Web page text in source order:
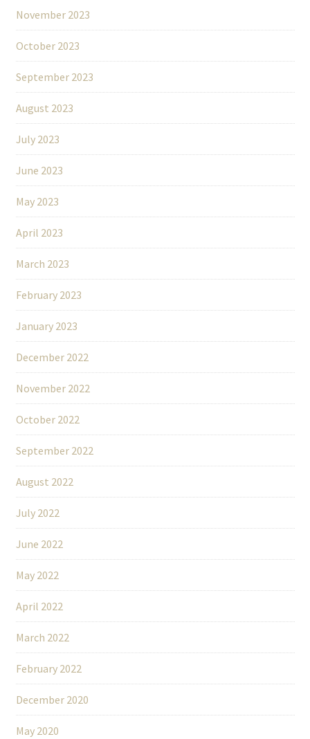
November 2023
October 2023
September 2023
August 2023
July 2023
June 2023
May 2023
April 2023
March 2023
February 2023
January 2023
December 2022
November 2022
October 2022
September 2022
August 2022
July 2022
June 2022
May 2022
April 2022
March 2022
February 2022
December 2020
May 2020